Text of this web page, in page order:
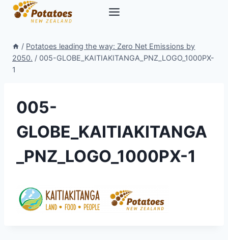
Skip
/ Potatoes leading the way: Zero Net Emissions by
2050. / 005-GLOBE_KAITIAKITANGA_PNZ_LOGO_1000PX-
1
005-
GLOBE_KAITIAKITANGA
_PNZ_LOGO_1000PX-1